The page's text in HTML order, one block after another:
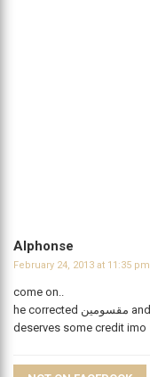
Alphonse
February 24, 2013 at 11:35 pm
come on..
deserves some credit imo